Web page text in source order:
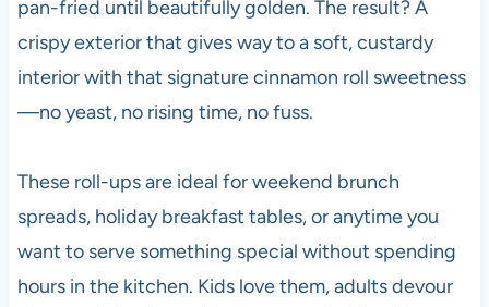
pan-fried until beautifully golden. The result? A
crispy exterior that gives way to a soft, custardy
interior with that signature cinnamon roll sweetness
—no yeast, no rising time, no fuss.
These roll-ups are ideal for weekend brunch
spreads, holiday breakfast tables, or anytime you
want to serve something special without spending
hours in the kitchen. Kids love them, adults devour